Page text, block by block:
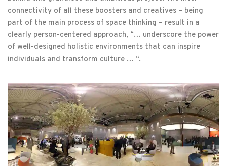
connectivity of all these boosters and creatives – being
part of the main process of space thinking – result in a
clearly person-centered approach, “… underscore the power
of well-designed holistic environments that can inspire
individuals and transform culture … “.